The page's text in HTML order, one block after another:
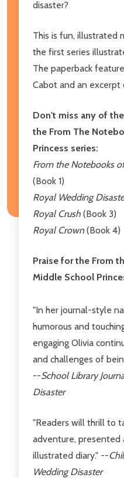
disaster?
This is fun, illustrated
the first series
The paperback
Cabot and an
Don't miss any of
the From The
Princess series:
From the Notebooks
(Book 1)
Royal Wedding
Royal Crush (Book 3)
Royal Crown(Book 4)
Praise for the From
Middle School
"In her journal-style
humorous and
engaging Olivia
and challenges of
--School Library
Disaster
"Readers will thrill to
adventure, presented
illustrated diary." --
Wedding Disaster